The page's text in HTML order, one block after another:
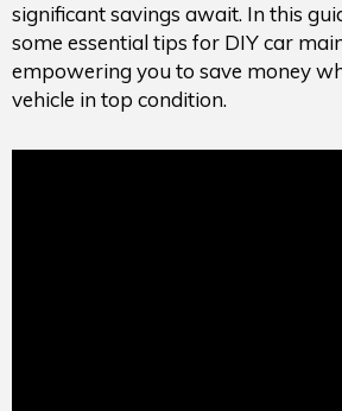
significant savings await. In this
some essential tips for DIY car
empowering you to save money
vehicle in top condition.